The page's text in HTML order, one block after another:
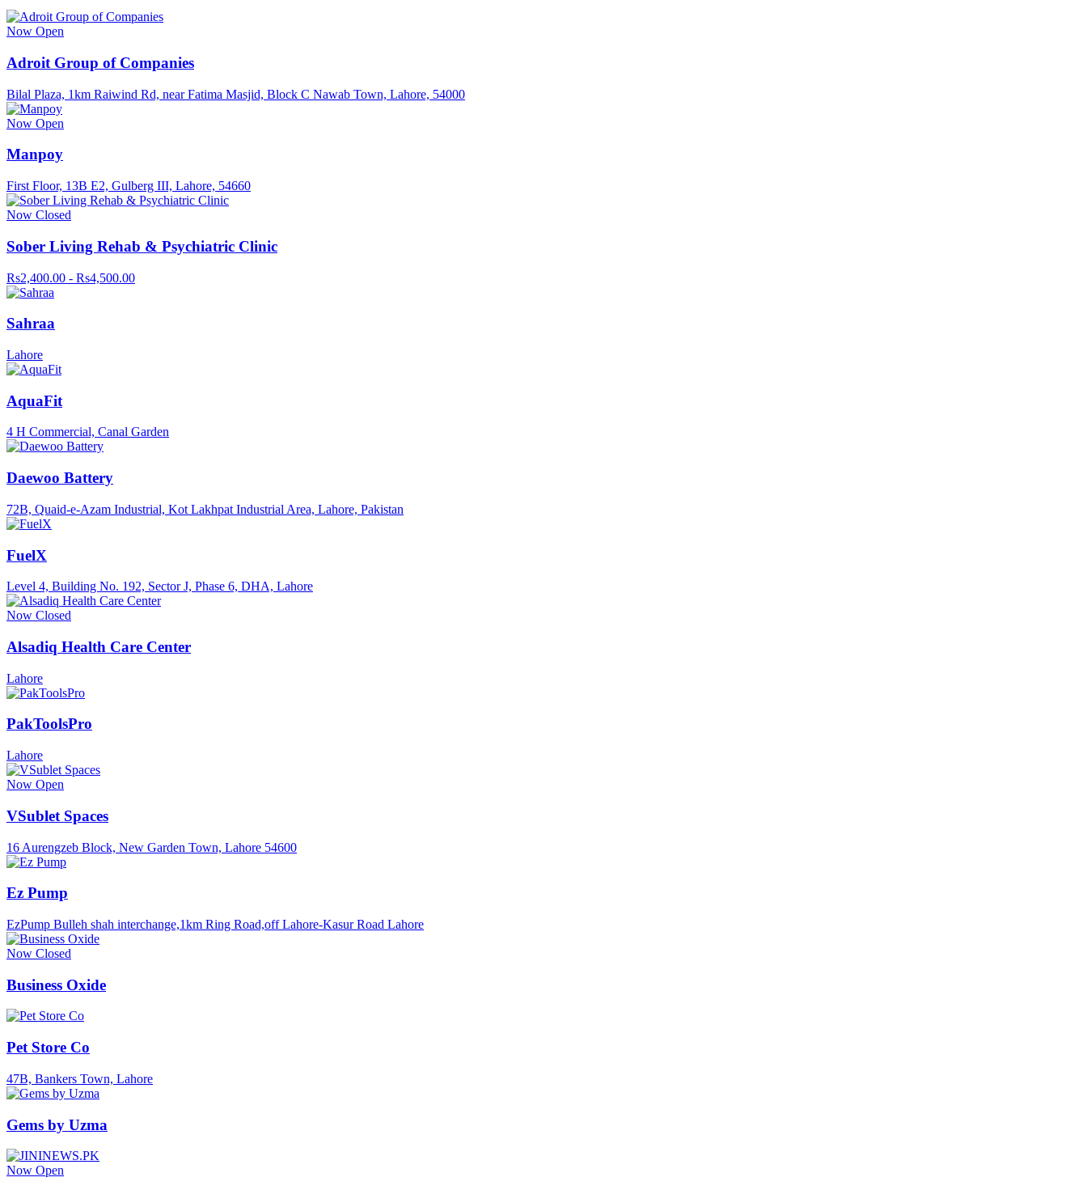
Now Open
Adroit Group of Companies
Bilal Plaza, 1km Raiwind Rd, near Fatima Masjid, Block C Nawab Town, Lahore, 54000
Now Open
Manpoy
First Floor, 13B E2, Gulberg III, Lahore, 54660
Now Closed
Sober Living Rehab & Psychiatric Clinic
Rs2,400.00 - Rs4,500.00
Sahraa
Lahore
AquaFit
4 H Commercial, Canal Garden
Daewoo Battery
72B, Quaid-e-Azam Industrial, Kot Lakhpat Industrial Area, Lahore, Pakistan
FuelX
Level 4, Building No. 192, Sector J, Phase 6, DHA, Lahore
Now Closed
Alsadiq Health Care Center
Lahore
PakToolsPro
Lahore
Now Open
VSublet Spaces
16 Aurengzeb Block, New Garden Town, Lahore 54600
Ez Pump
EzPump Bulleh shah interchange,1km Ring Road,off Lahore-Kasur Road Lahore
Now Closed
Business Oxide
Pet Store Co
47B, Bankers Town, Lahore
Gems by Uzma
Now Open